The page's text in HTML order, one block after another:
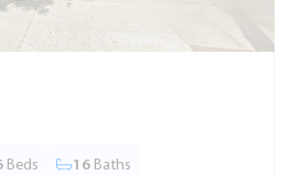
Beds 16 Baths